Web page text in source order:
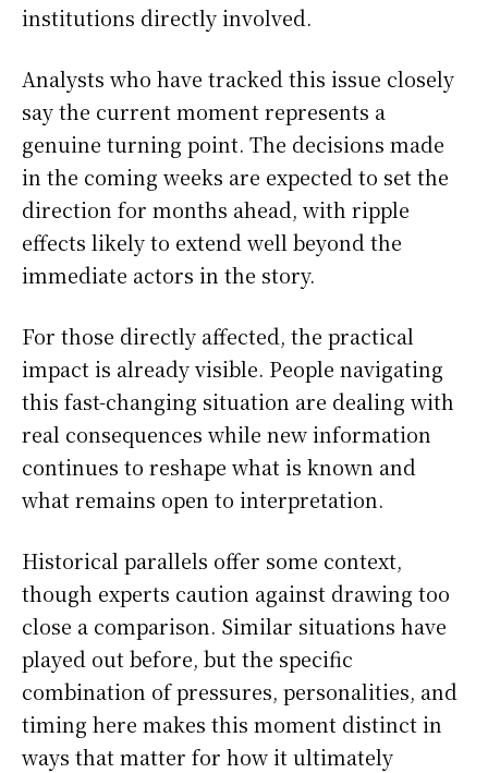
institutions directly involved.
Analysts who have tracked this issue closely
say the current moment represents a
genuine turning point. The decisions made
in the coming weeks are expected to set the
direction for months ahead, with ripple
effects likely to extend well beyond the
immediate actors in the story.
For those directly affected, the practical
impact is already visible. People navigating
this fast-changing situation are dealing with
real consequences while new information
continues to reshape what is known and
what remains open to interpretation.
Historical parallels offer some context,
though experts caution against drawing too
close a comparison. Similar situations have
played out before, but the specific
combination of pressures, personalities, and
timing here makes this moment distinct in
ways that matter for how it ultimately